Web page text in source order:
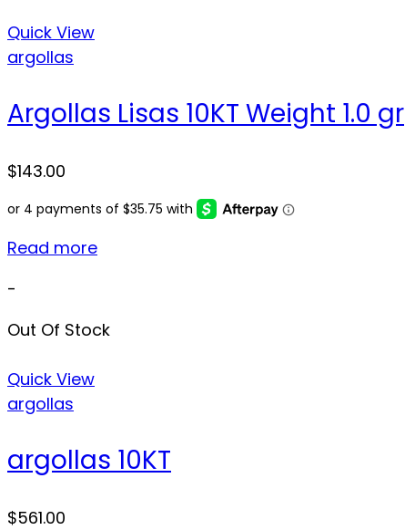
Quick View
argollas
Argollas Lisas 10KT Weight 1.0 gr
$143.00
Read more
-
Out Of Stock
Quick View
argollas
argollas 10KT
$561.00